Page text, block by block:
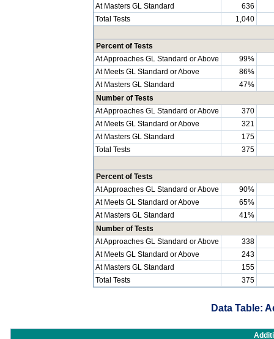
At Masters GL Standard
636
Total Tests
1,040
Percent of Tests
At Approaches GL Standard or Above
99%
At Meets GL Standard or Above
86%
At Masters GL Standard
47%
Number of Tests
At Approaches GL Standard or Above
370
At Meets GL Standard or Above
321
At Masters GL Standard
175
Total Tests
375
Percent of Tests
At Approaches GL Standard or Above
90%
At Meets GL Standard or Above
65%
At Masters GL Standard
41%
Number of Tests
At Approaches GL Standard or Above
338
At Meets GL Standard or Above
243
At Masters GL Standard
155
Total Tests
375
Data Table: